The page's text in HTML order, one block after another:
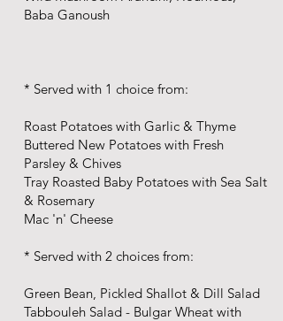
Baba Ganoush
* Served with 1 choice from:
Roast Potatoes with Garlic & Thyme
Buttered New Potatoes with Fresh
Parsley & Chives
Tray Roasted Baby Potatoes with Sea Salt
& Rosemary
Mac 'n' Cheese
* Served with 2 choices from:
Green Bean, Pickled Shallot & Dill Salad
Tabbouleh Salad - Bulgar Wheat with